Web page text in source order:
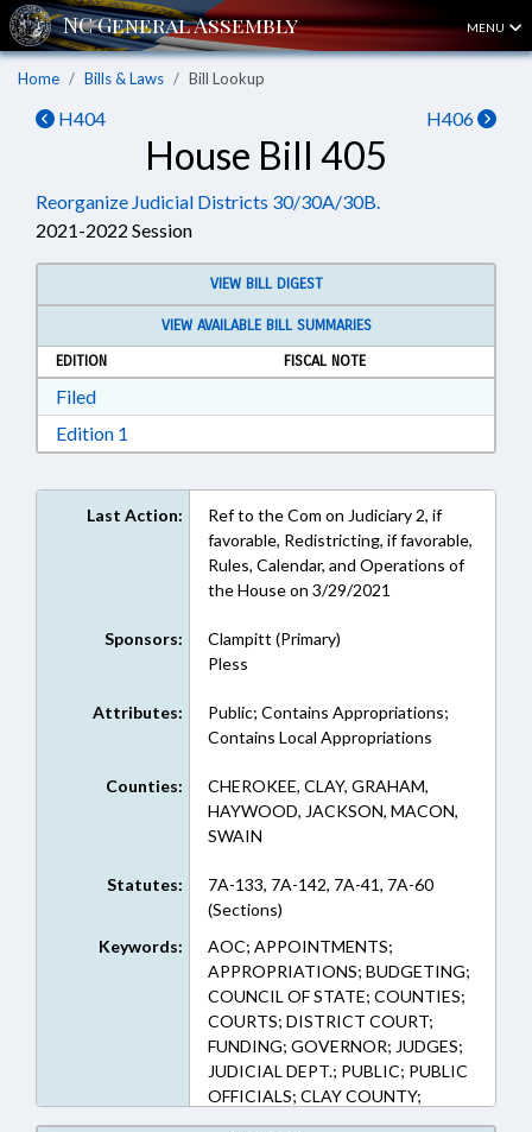
MENU
Home Bills & Laws Bill Lookup
H404 H406
House Bill 405
Reorganize Judicial Districts 30/30A/30B.
2021-2022 Session
VIEW BILL DIGEST
VIEW AVAILABLE BILL SUMMARIES
EDITION
FISCAL NOTE
FiledDownload Filed in RTF, Rich Text Format
Edition 1
Last Action:
Ref to the Com on Judiciary 2, if
favorable, Redistricting, if favorable,
Rules, Calendar, and Operations of
the House on 3/29/2021
Sponsors:
Clampitt (Primary)
Pless
Attributes:
Public; Contains Appropriations;
Contains Local Appropriations
Counties:
CHEROKEE, CLAY, GRAHAM,
HAYWOOD, JACKSON, MACON,
SWAIN
Statutes:
7A-133, 7A-142, 7A-41, 7A-60
(Sections)
Keywords:
AOC; APPOINTMENTS;
APPROPRIATIONS; BUDGETING;
COUNCIL OF STATE; COUNTIES;
COURTS; DISTRICT COURT;
FUNDING; GOVERNOR; JUDGES;
JUDICIAL DEPT.; PUBLIC; PUBLIC
OFFICIALS; CLAY COUNTY;
HAYWOOD COUNTY; CHEROKEE